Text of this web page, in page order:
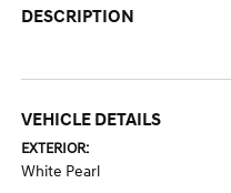
DESCRIPTION
VEHICLE DETAILS
EXTERIOR:
White Pearl